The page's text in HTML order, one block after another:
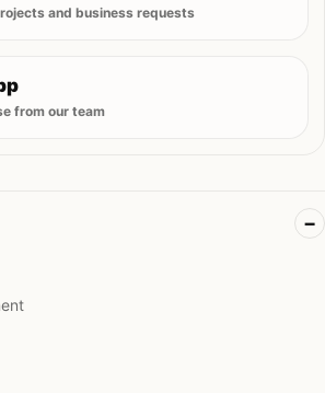
and business requests
from our team